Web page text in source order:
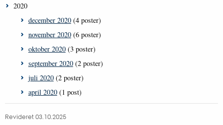
2020
december 2020(4 poster)
november 2020(6 poster)
oktober 2020(3 poster)
september 2020(2 poster)
juli 2020(2 poster)
april 2020(1 post)
Revideret 03.10.2025